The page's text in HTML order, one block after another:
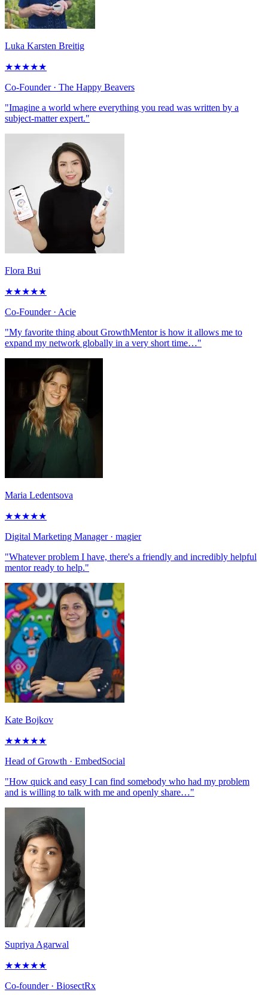
Luka Karsten Breitig
★★★★★
Co-Founder· The Happy Beavers
"Imagine a world where everything you read was written by a
subject-matter expert."
Flora Bui
★★★★★
Co-Founder· Acie
"My favorite thing about GrowthMentor is how it allows me to
expand my network globally in a very short time…"
Maria Ledentsova
★★★★★
Digital Marketing Manager· magier
"Whatever problem I have, there's a friendly and incredibly helpful
mentor ready to help."
Kate Bojkov
★★★★★
Head of Growth · EmbedSocial
"How quick and easy I can find somebody who had my problem
and is willing to talk with me and openly share…"
Supriya Agarwal
★★★★★
Co-founder· BiosectRx